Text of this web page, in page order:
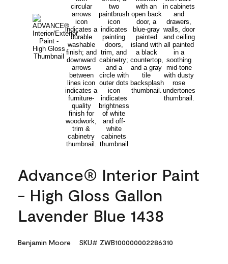
Advance® Interior Paint
- High Gloss Gallon
Lavender Blue 1438
Benjamin Moore SKU# ZWB100000002286310